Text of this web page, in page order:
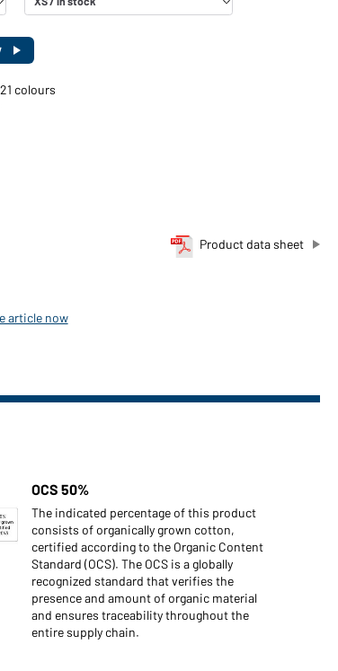
colours
Product data sheet
article now
OCS 50%
The indicated percentage of this product
consists of organically grown cotton,
certified according to the Organic Content
Standard (OCS). The OCS is a globally
recognized standard that verifies the
presence and amount of organic material
and ensures traceability throughout the
entire supply chain.